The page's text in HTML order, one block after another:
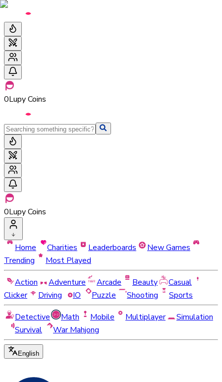
0Lupy Coins
0Lupy Coins
Home Charities Leaderboards
New Games
Trending
Most Played
Action
Adventure Arcade Beauty
Casual
Clicker
Driving IO Puzzle Shooting
Sports
Detective
Math Mobile Multiplayer
Simulation
Survival
War Mahjong
English